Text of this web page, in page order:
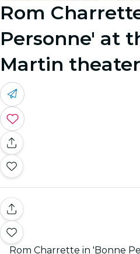
Rom
Personne' at
Martin theater
Rom Charrette in 'Bonne